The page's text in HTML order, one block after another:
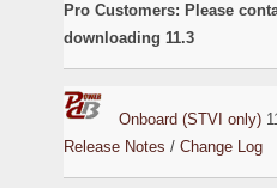
Pro Customers: Please
downloading 11.3
Onboard (STVI only)
Release Notes / Change Log